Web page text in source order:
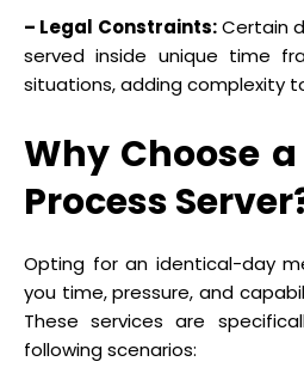
– Legal Constraints:Certain
served inside unique time
situations, adding complexity
Why Choose
Process
Opting for an identical-day
you time, pressure, and
These services are
following scenarios: